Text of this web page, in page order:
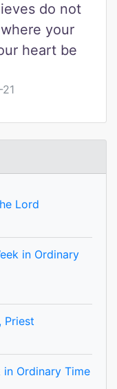
do not
your
heart be
Lord
in Ordinary
Priest
Ordinary Time